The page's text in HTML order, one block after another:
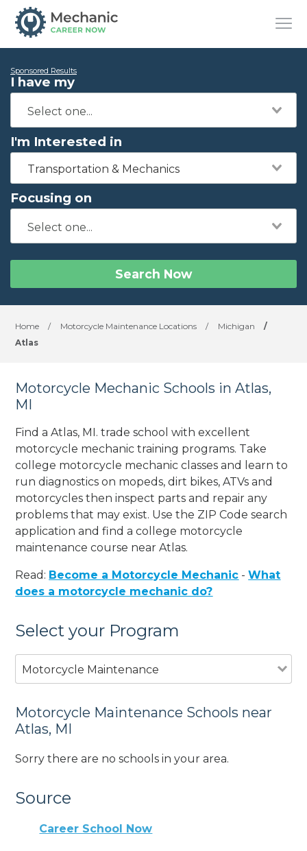
Sponsored Results
I have my
I'm Interested in
Transportation & Mechanics
Focusing on
Search Now
Home / Motorcycle Maintenance Locations / Michigan
/
Atlas
Motorcycle Mechanic Schools in Atlas,
MI
Find a Atlas, MI. trade school with excellent
motorcycle mechanic training programs. Take
college motorcycle mechanic classes and learn to
run diagnostics on mopeds, dirt bikes, ATVs and
motorcycles then inspect parts and repair any
problems that may exist. Use the ZIP Code search
application and find a college motorcycle
maintenance course near Atlas.
Read: Become a Motorcycle Mechanic -What
does a motorcycle mechanic do?
Select your Program
Motorcycle Maintenance
Motorcycle Maintenance Schools near
Atlas, MI
Sorry there are no schools in your area.
Source
Career School Now